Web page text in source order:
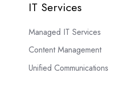
IT Services
Managed IT Services
Content Management
Unified Communications